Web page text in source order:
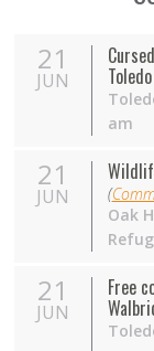
21
JUN
am
21
JUN (
Oak
21
JUN
Free